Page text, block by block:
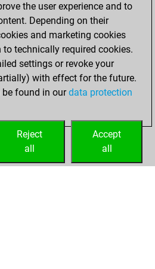
played 5
Play
scored +3
in blitz
played 2
in slow games
the user experience and to
Depending on their
and marketing cookies
technically required cookies.
settings or revoke your
with effect for the future.
found in ourdata protection
Accept
all
Reject
all